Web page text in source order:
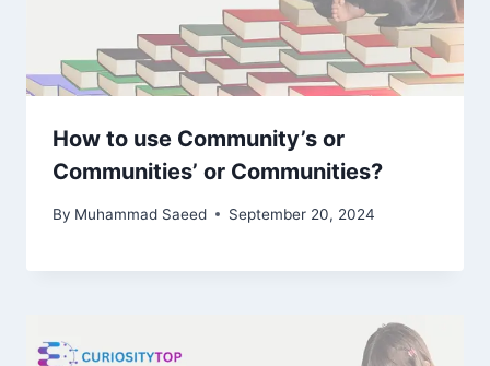
How to use Community’s or
Communities’ or Communities?
By Muhammad Saeed September 20, 2024